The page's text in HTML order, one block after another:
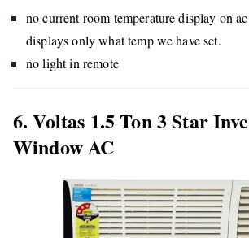
no current room temperature display on
displays only what temp we have set.
no light in remote
6. Voltas 1.5 Ton 3 Star
Window AC